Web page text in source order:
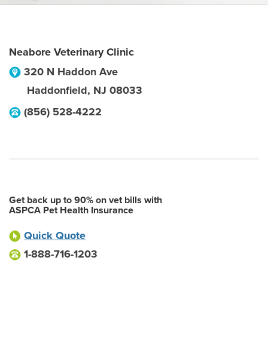
Neabore Veterinary Clinic
320 N Haddon Ave
Haddonfield, NJ 08033
(856) 528-4222
Get back up to 90% on vet bills with
ASPCA Pet Health Insurance
Quick Quote
1-888-716-1203